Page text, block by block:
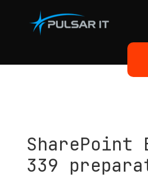
SharePoint
339